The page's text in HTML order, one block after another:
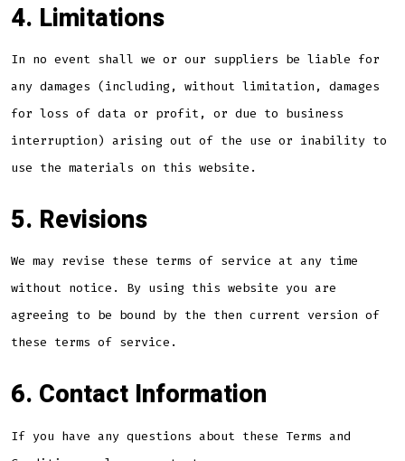
4. Limitations
In no event shall we or our suppliers be liable for
any damages (including, without limitation, damages
for loss of data or profit, or due to business
interruption) arising out of the use or inability to
use the materials on this website.
5. Revisions
We may revise these terms of service at any time
without notice. By using this website you are
agreeing to be bound by the then current version of
these terms of service.
6. Contact Information
If you have any questions about these Terms and